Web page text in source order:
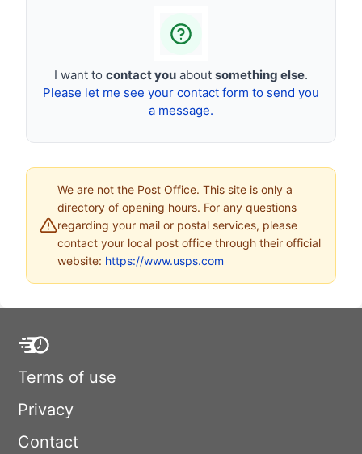
I want to contact you about something else.
Please let me see your contact form to send you
a message.
We are not the Post Office. This site is only a
directory of opening hours. For any questions
regarding your mail or postal services, please
contact your local post office through their official
website: https://www.usps.com
Terms of use
Privacy
Contact